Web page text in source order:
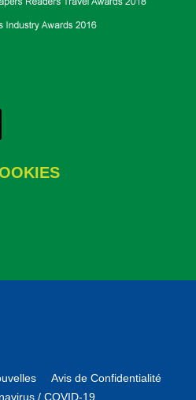
Avis de Confidentialité
/ COVID-19